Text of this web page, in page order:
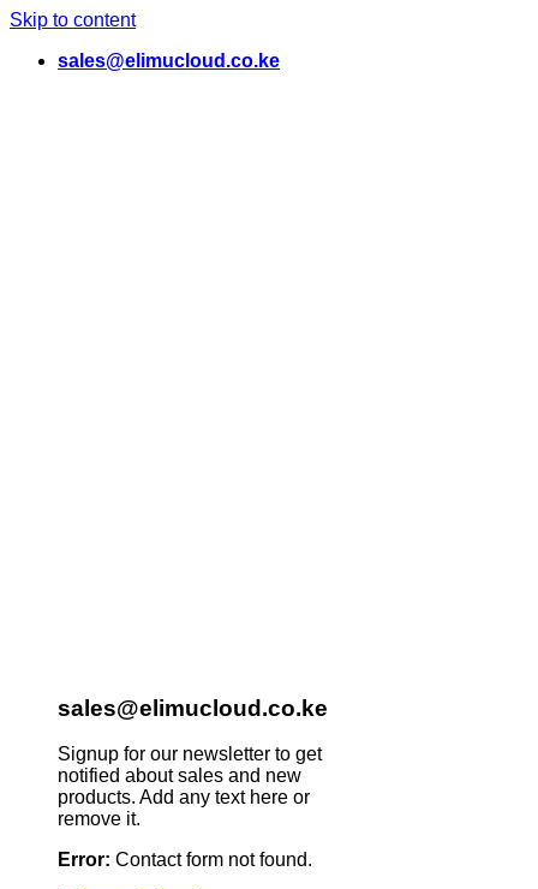
Skip to content
sales@elimucloud.co.ke
sales@elimucloud.co.ke
Signup for our newsletter to get
notified about sales and new
products. Add any text here or
remove it.
Error: Contact form not found.